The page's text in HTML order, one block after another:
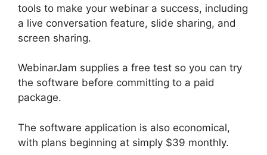
tools to make your webinar a success, including
a live conversation feature, slide sharing, and
screen sharing.
WebinarJam supplies a free test so you can try
the software before committing to a paid
package.
The software application is also economical,
with plans beginning at simply $39 monthly.